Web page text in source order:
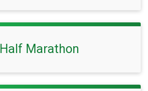
Half Marathon